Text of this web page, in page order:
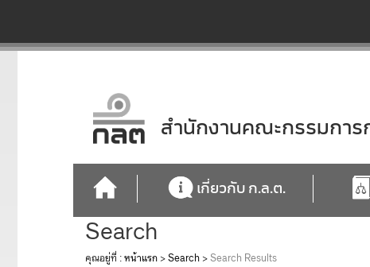
สำนักงานคณะกรรมกา
เกี่ยวกับ ก.ล.ต.
Search
คุณอยู่ที่ :หน้าแรก >Search >Search Results